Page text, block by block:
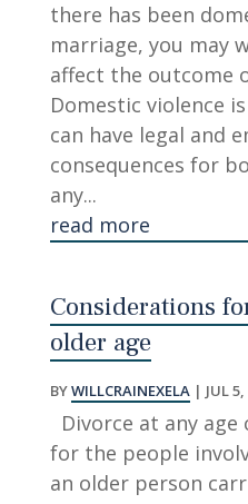
there has been
marriage, you may
affect the outcome
Domestic violence
can have legal and
consequences for
any...
read more
Considerations
older age
BYWILLCRAINEXELA| JUL
Divorce at any
for the people
an older person